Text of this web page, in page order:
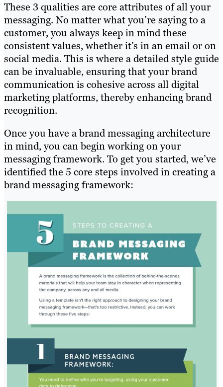
These 3 qualities are core attributes of all your
messaging. No matter what you’re saying to a
customer, you always keep in mind these
consistent values, whether it’s in an email or on
social media. This is where a detailed style guide
can be invaluable, ensuring that your brand
communication is cohesive across all digital
marketing platforms, thereby enhancing brand
recognition.
Once you have a brand messaging architecture
in mind, you can begin working on your
messaging framework. To get you started, we’ve
identified the 5 core steps involved in creating a
brand messaging framework: